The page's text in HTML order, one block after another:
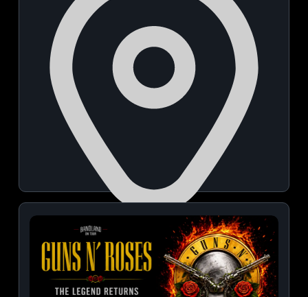
NICE Grounds
August 08, 2026 | 07:00 PM - 10:00 PM